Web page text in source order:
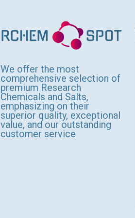
The
options
be
chosen
on
the
product
We offer the most
comprehensive selection of
premium Research
Chemicals and Salts,
emphasizing on their
superior quality, exceptional
value, and our outstanding
customer service